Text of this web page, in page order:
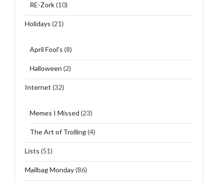
RE-Zork(10)
Holidays (21)
April Fool's (8)
Halloween (2)
Internet (32)
Memes I Missed (23)
The Art of Trolling(4)
Lists (51)
Mailbag Monday(86)